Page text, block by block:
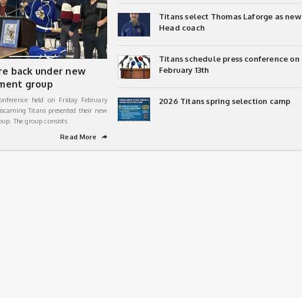
back under new
group
held on Friday February
Titans presented their new
The group consists
Read More
➦
Titans select Thomas Laforge as new
Head coach
Titans schedule press conference on
February 13th
2026 Titans spring selection camp